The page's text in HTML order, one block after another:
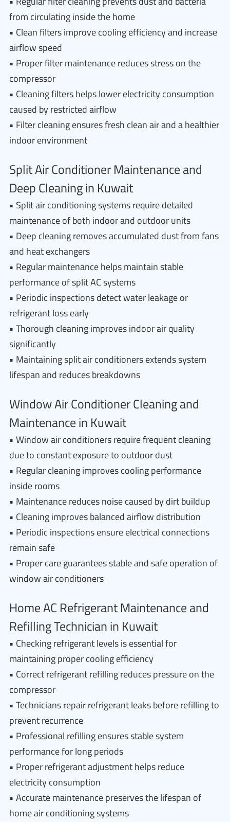
from circulating inside the home
• Clean filters improve cooling efficiency and increase
airflow speed
• Proper filter maintenance reduces stress on the
compressor
• Cleaning filters helps lower electricity consumption
caused by restricted airflow
• Filter cleaning ensures fresh clean air and a healthier
indoor environment
Split Air Conditioner Maintenance and
Deep Cleaning in Kuwait
• Split air conditioning systems require detailed
maintenance of both indoor and outdoor units
• Deep cleaning removes accumulated dust from fans
and heat exchangers
• Regular maintenance helps maintain stable
performance of split AC systems
• Periodic inspections detect water leakage or
refrigerant loss early
• Thorough cleaning improves indoor air quality
significantly
• Maintaining split air conditioners extends system
lifespan and reduces breakdowns
Window Air Conditioner Cleaning and
Maintenance in Kuwait
• Window air conditioners require frequent cleaning
due to constant exposure to outdoor dust
• Regular cleaning improves cooling performance
inside rooms
• Maintenance reduces noise caused by dirt buildup
• Cleaning improves balanced airflow distribution
• Periodic inspections ensure electrical connections
remain safe
• Proper care guarantees stable and safe operation of
window air conditioners
Home AC Refrigerant Maintenance and
Refilling Technician in Kuwait
• Checking refrigerant levels is essential for
maintaining proper cooling efficiency
• Correct refrigerant refilling reduces pressure on the
compressor
• Technicians repair refrigerant leaks before refilling to
prevent recurrence
• Professional refilling ensures stable system
performance for long periods
• Proper refrigerant adjustment helps reduce
electricity consumption
• Accurate maintenance preserves the lifespan of
home air conditioning systems